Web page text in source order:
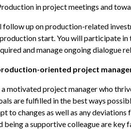
in project meetings and
follow up on production-related
start. You will participate
and manage ongoing dialogue
oriented project
motivated project manager who
are fulfilled in the best ways
to changes as well as any deviations
being a supportive colleague are key